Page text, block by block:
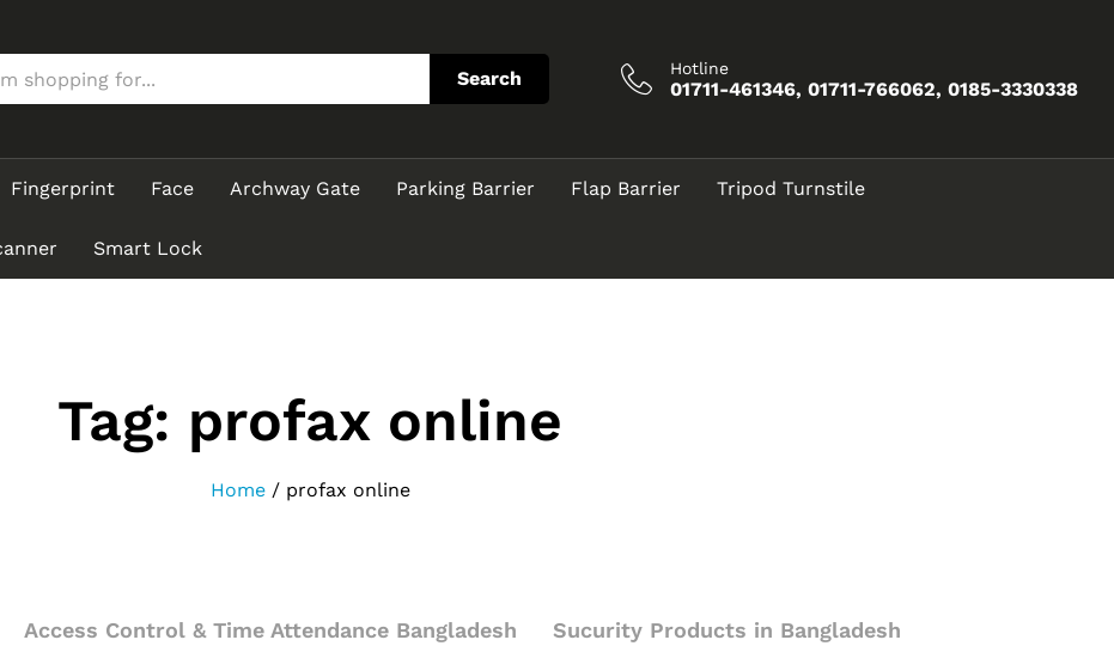
Search Hotline
01711-461346, 01711-766062, 0185-3330338
Fingerprint Face Archway Gate Parking Barrier Flap Barrier Tripod Turnstile
Smart Lock
Tag: profax online
Home / profax online
Access Control & Time Attendance Bangladesh
Sucurity Products in Bangladesh